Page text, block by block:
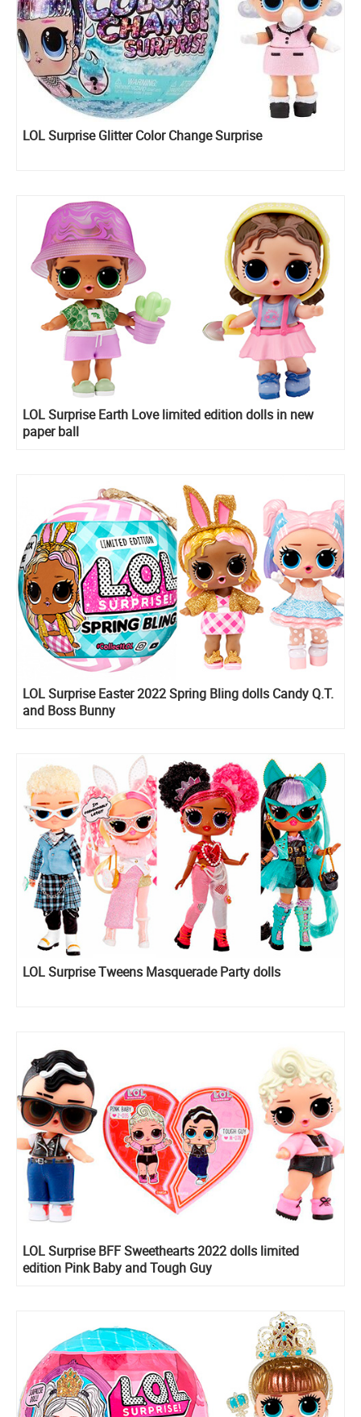
LOL Surprise Glitter Color Change Surprise
LOL Surprise Earth Love limited edition dolls in new
paper ball
LOL Surprise Easter 2022 Spring Bling dolls Candy Q.T.
and Boss Bunny
LOL Surprise Tweens Masquerade Party dolls
LOL Surprise BFF Sweethearts 2022 dolls limited
edition Pink Baby and Tough Guy